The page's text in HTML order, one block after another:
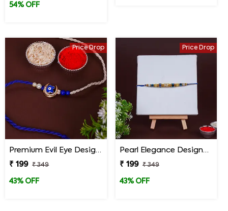
54% OFF
Price Drop
Premium Evil Eye Designer Rakhi for Brother
₹ 199
₹ 349
43% OFF
Price Drop
Pearl Elegance Designer Rakhi
₹ 199
₹ 349
43% OFF